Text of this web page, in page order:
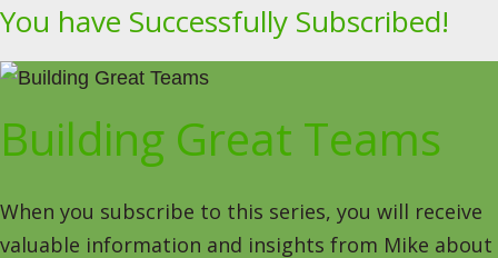
You have Successfully Subscribed!
Building Great Teams
When you subscribe to this series, you will receive
valuable information and insights from Mike about